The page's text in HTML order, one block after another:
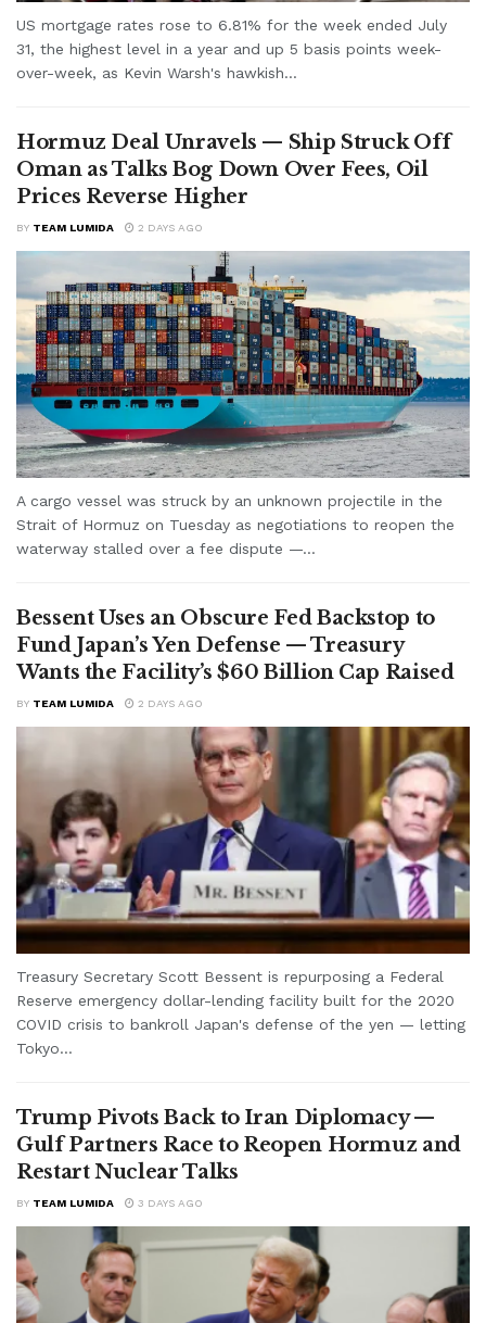
US mortgage rates rose to 6.81% for the week ended July
31, the highest level in a year and up 5 basis points week-
over-week, as Kevin Warsh's hawkish...
Hormuz Deal Unravels — Ship Struck Off
Oman as Talks Bog Down Over Fees, Oil
Prices Reverse Higher
BY TEAM LUMIDA 2 DAYS AGO
A cargo vessel was struck by an unknown projectile in the
Strait of Hormuz on Tuesday as negotiations to reopen the
waterway stalled over a fee dispute —...
Bessent Uses an Obscure Fed Backstop to
Fund Japan’s Yen Defense — Treasury
Wants the Facility’s $60 Billion Cap Raised
BY TEAM LUMIDA 2 DAYS AGO
Treasury Secretary Scott Bessent is repurposing a Federal
Reserve emergency dollar-lending facility built for the 2020
COVID crisis to bankroll Japan's defense of the yen — letting
Tokyo...
Trump Pivots Back to Iran Diplomacy —
Gulf Partners Race to Reopen Hormuz and
Restart Nuclear Talks
BY TEAM LUMIDA 3 DAYS AGO